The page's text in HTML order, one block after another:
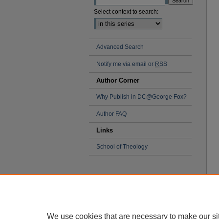
Select context to search:
Advanced Search
Notify me via email or RSS
Author Corner
Why Publish in DC@George Fox?
Author FAQ
Links
School of Theology
We use cookies that are necessary to make our